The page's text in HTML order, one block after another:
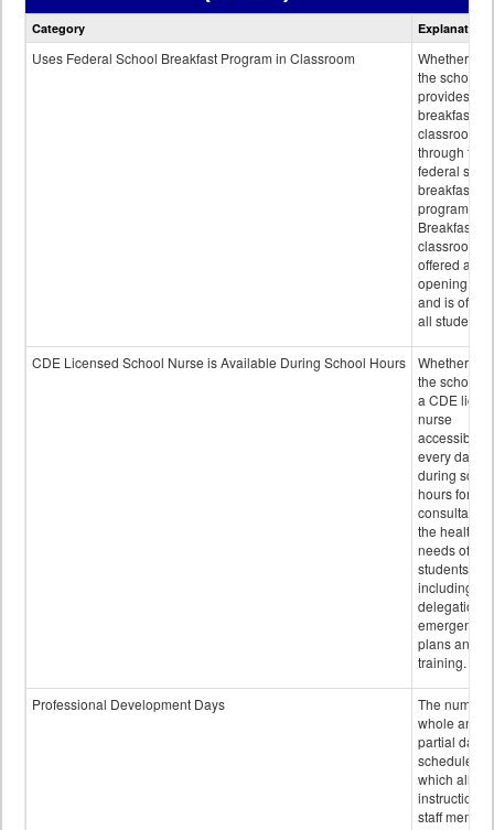
Health
data
Category Explanation
Uses Federal School Breakfast Program in Classroom
Whether or
the school
provides
breakfast in
classroom
through the
federal
breakfast
program.
Breakfast in
classroom is
offered after
opening bell
and is
all students.
CDE Licensed School Nurse is Available During School Hours
Whether or
the school
a CDE
nurse
accessible
every day
during
hours for
consultation
the health
needs of
students
including
delegation,
emergency
plans and
training.
Professional Development Days
The number
whole and
partial days
scheduled in
which all
instructional
staff